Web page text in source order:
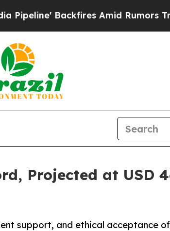
Amid Rumors Trump Will
Projected at USD
support, and ethical acceptance